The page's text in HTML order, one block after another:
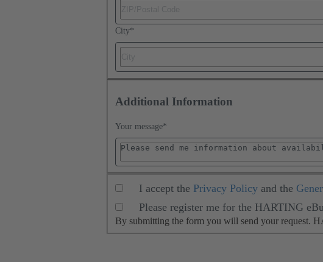
City*
Additional Information
Your message*
I accept the Privacy Policy and the
Please register me for the HARTING
By submitting the form you will send your request.